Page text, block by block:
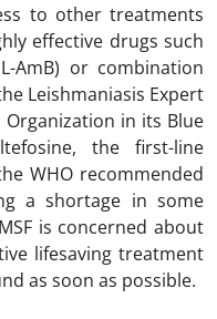
to other treatments
effective drugs such
AmB) or combination
Leishmaniasis Expert
in its Blue
the first-line
WHO recommended
a shortage in some
is concerned about
lifesaving treatment
as soon as possible.